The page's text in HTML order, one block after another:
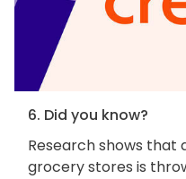
6. Did you know?
Research shows that
grocery stores is